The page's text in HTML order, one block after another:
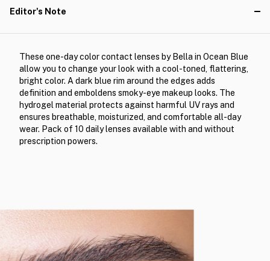
Editor's Note
These one-day color contact lenses by Bella in Ocean Blue
allow you to change your look with a cool-toned, flattering,
bright color. A dark blue rim around the edges adds
definition and emboldens smoky-eye makeup looks. The
hydrogel material protects against harmful UV rays and
ensures breathable, moisturized, and comfortable all-day
wear. Pack of 10 daily lenses available with and without
prescription powers.